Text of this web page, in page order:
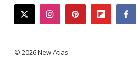
twitterinstagrampinterestflipboard
© 2026 New Atlas